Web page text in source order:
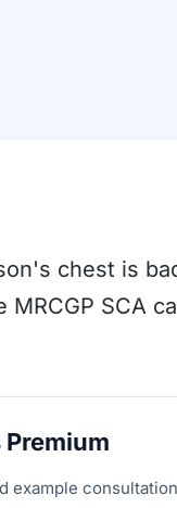
chest is
SCA
example